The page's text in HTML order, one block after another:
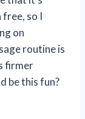
so I
on
routine is
firmer
be this fun?